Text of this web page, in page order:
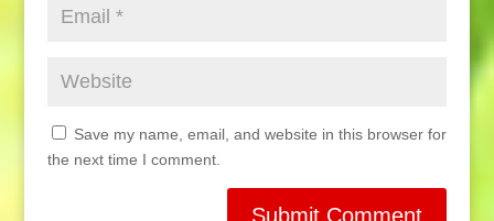
Save my name, email, and website in this browser for
the next time I comment.